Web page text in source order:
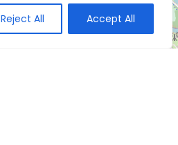
Reject All Accept All